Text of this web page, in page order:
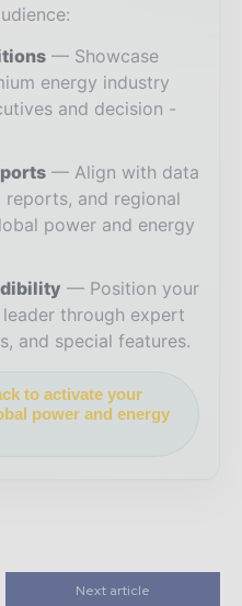
Showcase
energy industry
and decision -
Align with data
and regional
power and energy
Position your
through expert
and special features.
to activate your
power and energy
Next article